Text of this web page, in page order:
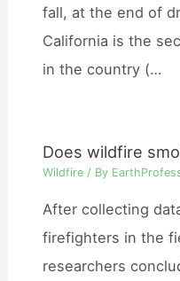
fall, at the end of
California is the
in the country (…
Does wildfire
Wildfire / By
After collecting
firefighters in the
researchers